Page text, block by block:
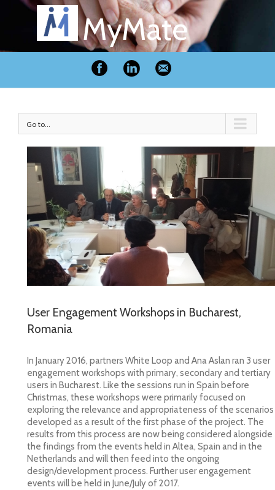
MyMate
Go to...
User Engagement Workshops in Bucharest,
Romania
In January 2016, partners White Loop and Ana Aslan ran 3 user
engagement workshops with primary, secondary and tertiary
users in Bucharest. Like the sessions run in Spain before
Christmas, these workshops were primarily focused on
exploring the relevance and appropriateness of the scenarios
developed as a result of the first phase of the project. The
results from this process are now being considered alongside
the findings from the events held in Altea, Spain and in the
Netherlands and will then feed into the ongoing
design/development process. Further user engagement
events will be held in June/July of 2017.